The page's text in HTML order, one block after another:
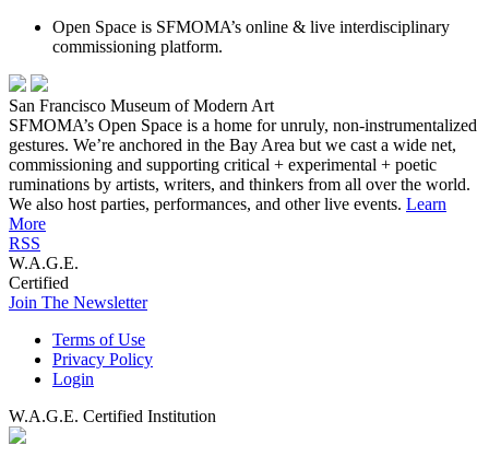
Open Space is SFMOMA’s online & live interdisciplinary
commissioning platform.
San Francisco Museum of Modern Art
SFMOMA’s Open Space is a home for unruly, non-instrumentalized
gestures. We’re anchored in the Bay Area but we cast a wide net,
commissioning and supporting critical + experimental + poetic
ruminations by artists, writers, and thinkers from all over the world.
We also host parties, performances, and other live events. Learn
More
RSS
W.A.G.E.
Certified
Join The Newsletter
Terms of Use
Privacy Policy
Login
W.A.G.E. Certified Institution